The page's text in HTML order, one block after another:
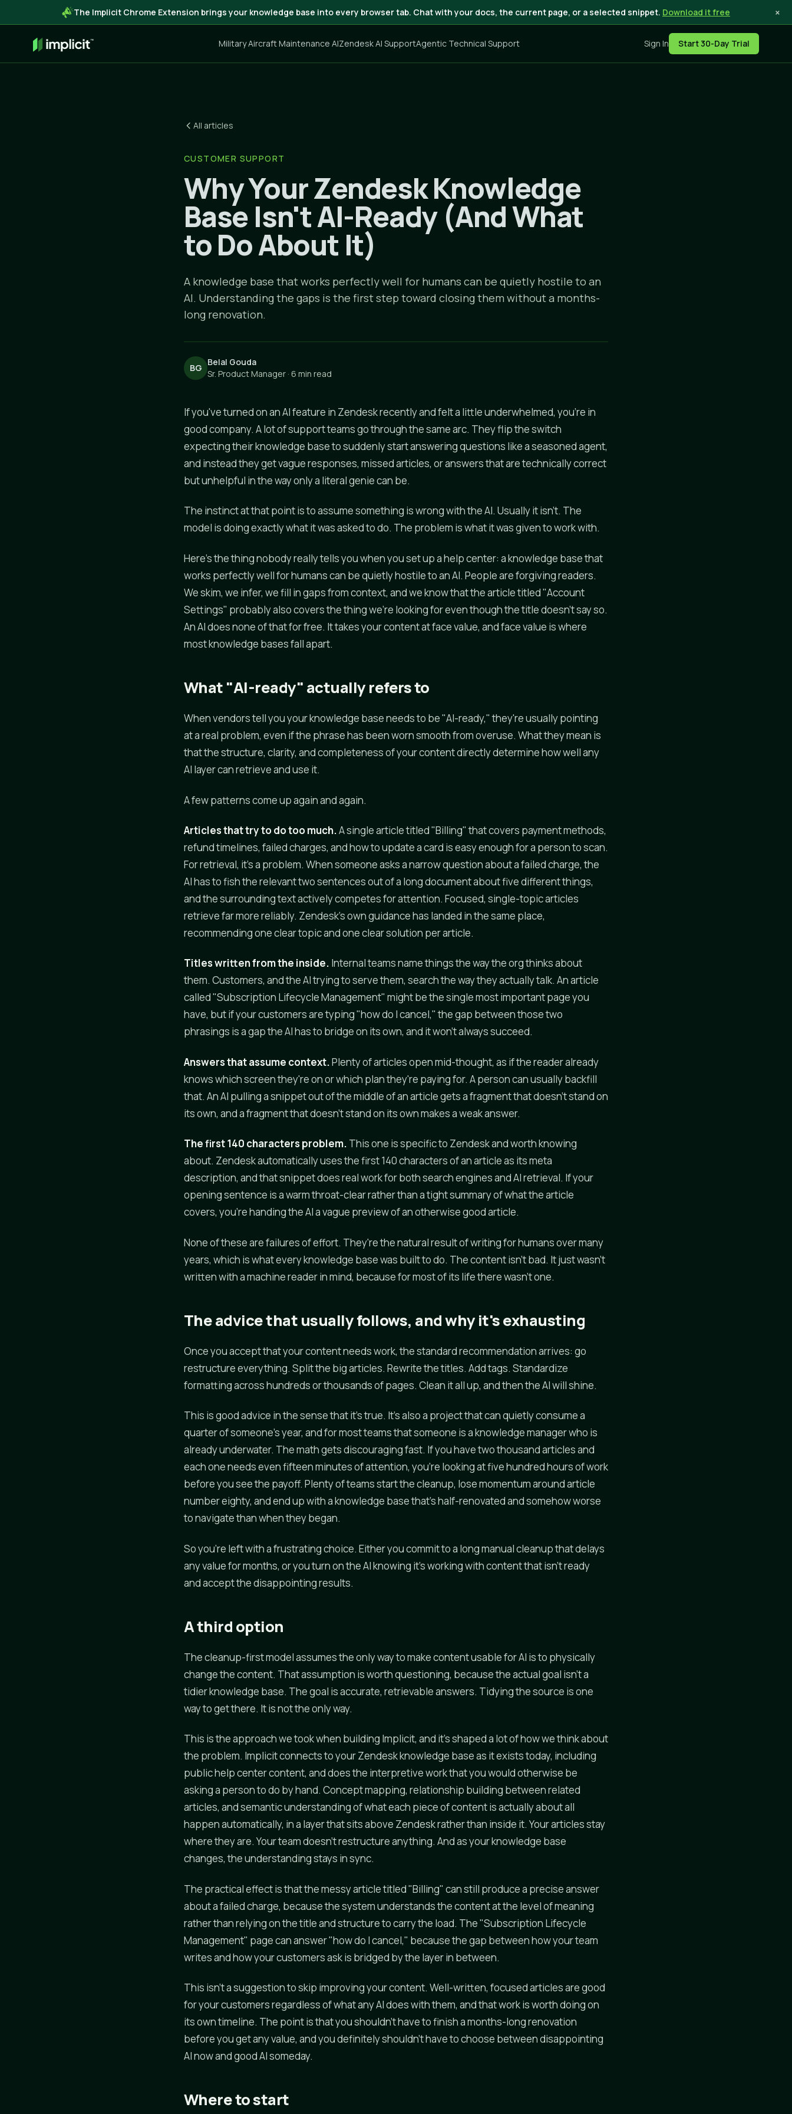
The Implicit Chrome Extension brings your knowledge base into every browser tab. Chat with your docs, the current page, or a selected snippet. Download it free ×
Military Aircraft Maintenance AIZendesk AI SupportAgentic Technical Support Sign In Start 30-Day Trial
All articles
CUSTOMER SUPPORT
Why Your Zendesk Knowledge
Base Isn't AI-Ready (And What
to Do About It)
A knowledge base that works perfectly well for humans can be quietly hostile to an
AI. Understanding the gaps is the first step toward closing them without a months-
long renovation.
BG
Belal Gouda
Sr. Product Manager · 6 min read
If you've turned on an AI feature in Zendesk recently and felt a little underwhelmed, you're in
good company. A lot of support teams go through the same arc. They flip the switch
expecting their knowledge base to suddenly start answering questions like a seasoned agent,
and instead they get vague responses, missed articles, or answers that are technically correct
but unhelpful in the way only a literal genie can be.
The instinct at that point is to assume something is wrong with the AI. Usually it isn't. The
model is doing exactly what it was asked to do. The problem is what it was given to work with.
Here's the thing nobody really tells you when you set up a help center: a knowledge base that
works perfectly well for humans can be quietly hostile to an AI. People are forgiving readers.
We skim, we infer, we fill in gaps from context, and we know that the article titled "Account
Settings" probably also covers the thing we're looking for even though the title doesn't say so.
An AI does none of that for free. It takes your content at face value, and face value is where
most knowledge bases fall apart.
What "AI-ready" actually refers to
When vendors tell you your knowledge base needs to be "AI-ready," they're usually pointing
at a real problem, even if the phrase has been worn smooth from overuse. What they mean is
that the structure, clarity, and completeness of your content directly determine how well any
AI layer can retrieve and use it.
A few patterns come up again and again.
Articles that try to do too much.A single article titled "Billing" that covers payment methods,
refund timelines, failed charges, and how to update a card is easy enough for a person to scan.
For retrieval, it's a problem. When someone asks a narrow question about a failed charge, the
AI has to fish the relevant two sentences out of a long document about five different things,
and the surrounding text actively competes for attention. Focused, single-topic articles
retrieve far more reliably. Zendesk's own guidance has landed in the same place,
recommending one clear topic and one clear solution per article.
Titles written from the inside. Internal teams name things the way the org thinks about
them. Customers, and the AI trying to serve them, search the way they actually talk. An article
called "Subscription Lifecycle Management" might be the single most important page you
have, but if your customers are typing "how do I cancel," the gap between those two
phrasings is a gap the AI has to bridge on its own, and it won't always succeed.
Answers that assume context.Plenty of articles open mid-thought, as if the reader already
knows which screen they're on or which plan they're paying for. A person can usually backfill
that. An AI pulling a snippet out of the middle of an article gets a fragment that doesn't stand on
its own, and a fragment that doesn't stand on its own makes a weak answer.
The first 140 characters problem. This one is specific to Zendesk and worth knowing
about. Zendesk automatically uses the first 140 characters of an article as its meta
description, and that snippet does real work for both search engines and AI retrieval. If your
opening sentence is a warm throat-clear rather than a tight summary of what the article
covers, you're handing the AI a vague preview of an otherwise good article.
None of these are failures of effort. They're the natural result of writing for humans over many
years, which is what every knowledge base was built to do. The content isn't bad. It just wasn't
written with a machine reader in mind, because for most of its life there wasn't one.
The advice that usually follows, and why it's exhausting
Once you accept that your content needs work, the standard recommendation arrives: go
restructure everything. Split the big articles. Rewrite the titles. Add tags. Standardize
formatting across hundreds or thousands of pages. Clean it all up, and then the AI will shine.
This is good advice in the sense that it's true. It's also a project that can quietly consume a
quarter of someone's year, and for most teams that someone is a knowledge manager who is
already underwater. The math gets discouraging fast. If you have two thousand articles and
each one needs even fifteen minutes of attention, you're looking at five hundred hours of work
before you see the payoff. Plenty of teams start the cleanup, lose momentum around article
number eighty, and end up with a knowledge base that's half-renovated and somehow worse
to navigate than when they began.
So you're left with a frustrating choice. Either you commit to a long manual cleanup that delays
any value for months, or you turn on the AI knowing it's working with content that isn't ready
and accept the disappointing results.
A third option
The cleanup-first model assumes the only way to make content usable for AI is to physically
change the content. That assumption is worth questioning, because the actual goal isn't a
tidier knowledge base. The goal is accurate, retrievable answers. Tidying the source is one
way to get there. It is not the only way.
This is the approach we took when building Implicit, and it's shaped a lot of how we think about
the problem. Implicit connects to your Zendesk knowledge base as it exists today, including
public help center content, and does the interpretive work that you would otherwise be
asking a person to do by hand. Concept mapping, relationship building between related
articles, and semantic understanding of what each piece of content is actually about all
happen automatically, in a layer that sits above Zendesk rather than inside it. Your articles stay
where they are. Your team doesn't restructure anything. And as your knowledge base
changes, the understanding stays in sync.
The practical effect is that the messy article titled "Billing" can still produce a precise answer
about a failed charge, because the system understands the content at the level of meaning
rather than relying on the title and structure to carry the load. The "Subscription Lifecycle
Management" page can answer "how do I cancel," because the gap between how your team
writes and how your customers ask is bridged by the layer in between.
This isn't a suggestion to skip improving your content. Well-written, focused articles are good
for your customers regardless of what any AI does with them, and that work is worth doing on
its own timeline. The point is that you shouldn't have to finish a months-long renovation
before you get any value, and you definitely shouldn't have to choose between disappointing
AI now and good AI someday.
Where to start